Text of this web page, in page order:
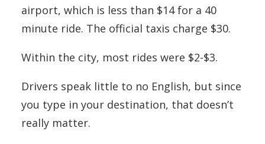
airport, which is less than $14 for a 40
minute ride. The official taxis charge $30.
Within the city, most rides were $2-$3.
Drivers speak little to no English, but since
you type in your destination, that doesn’t
really matter.